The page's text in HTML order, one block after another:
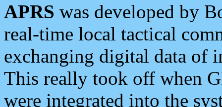
APRS was developed by
real-time local tactical
exchanging digital data of
This really took off when
were integrated into the